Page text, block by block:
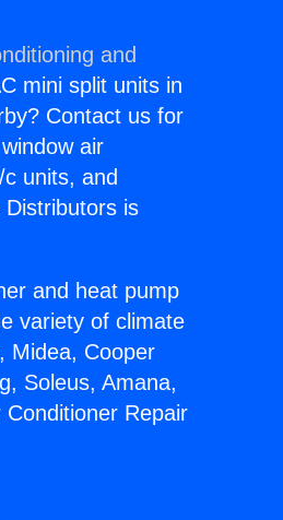
and
mini split units in
Contact us for
air
units, and
Distributors is
and heat pump
variety of climate
Midea, Cooper
Soleus, Amana,
Repair